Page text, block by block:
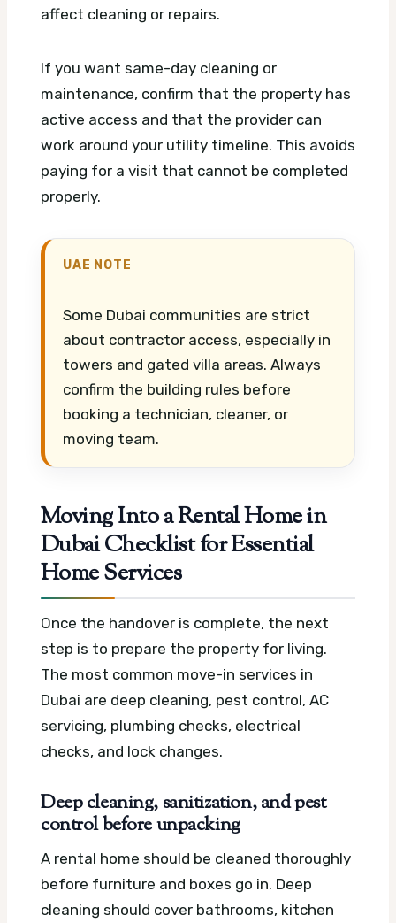
affect cleaning or repairs.
If you want same-day cleaning or
maintenance, confirm that the property has
active access and that the provider can
work around your utility timeline. This avoids
paying for a visit that cannot be completed
properly.
UAE NOTE
Some Dubai communities are strict
about contractor access, especially in
towers and gated villa areas. Always
confirm the building rules before
booking a technician, cleaner, or
moving team.
Moving Into a Rental Home in
Dubai Checklist for Essential
Home Services
Once the handover is complete, the next
step is to prepare the property for living.
The most common move-in services in
Dubai are deep cleaning, pest control, AC
servicing, plumbing checks, electrical
checks, and lock changes.
Deep cleaning, sanitization, and pest
control before unpacking
A rental home should be cleaned thoroughly
before furniture and boxes go in. Deep
cleaning should cover bathrooms, kitchen